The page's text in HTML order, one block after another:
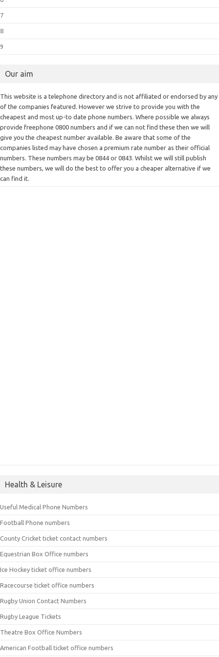
7
8
9
Our aim
This website is a telephone directory and is not affiliated or endorsed by any
of the companies featured. However we strive to provide you with the
cheapest and most up-to date phone numbers. Where possible we always
provide freephone 0800 numbers and if we can not find these then we will
give you the cheapest number available. Be aware that some of the
companies listed may have chosen a premium rate number as their official
numbers. These numbers may be 0844 or 0843. Whilst we will still publish
these numbers, we will do the best to offer you a cheaper alternative if we
can find it.
Health & Leisure
Useful Medical Phone Numbers
Football Phone numbers
County Cricket ticket contact numbers
Equestrian Box Office numbers
Ice Hockey ticket office numbers
Racecourse ticket office numbers
Rugby Union Contact Numbers
Rugby League Tickets
Theatre Box Office Numbers
American Football ticket office numbers